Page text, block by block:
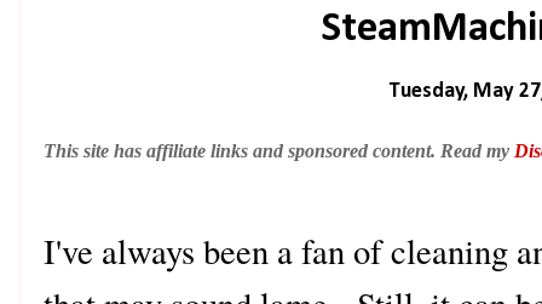
Tuesday, May
This site has affiliate links and sponsored content. Read my
I've always been a fan of cleaning